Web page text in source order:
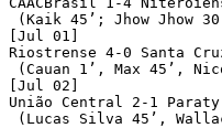
(Kaik 45’; Jhow Jhow
[Jul 01]
Riostrense 4-0 Santa
(Cauan 1’, Max 45’,
[Jul 02]
União Central 2-1
(Lucas Silva 45’,